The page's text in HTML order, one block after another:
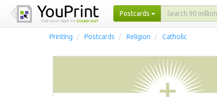
Postcards
Printing Postcards Religion Catholic